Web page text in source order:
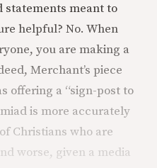
statements meant to
helpful? No. When
you are making a
Merchant’s piece
offering a “sign-post to
is more accurately
Christians who are
worse, given a media